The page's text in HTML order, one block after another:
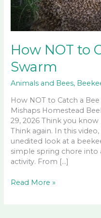
How NOT to
Swarm
Animals and Bees,
How NOT to Catch a
Mishaps Homestead
29, 2026 Think you
Think again. In this
unedited look at a
simple spring chore
activity. From […]
How
Read More »